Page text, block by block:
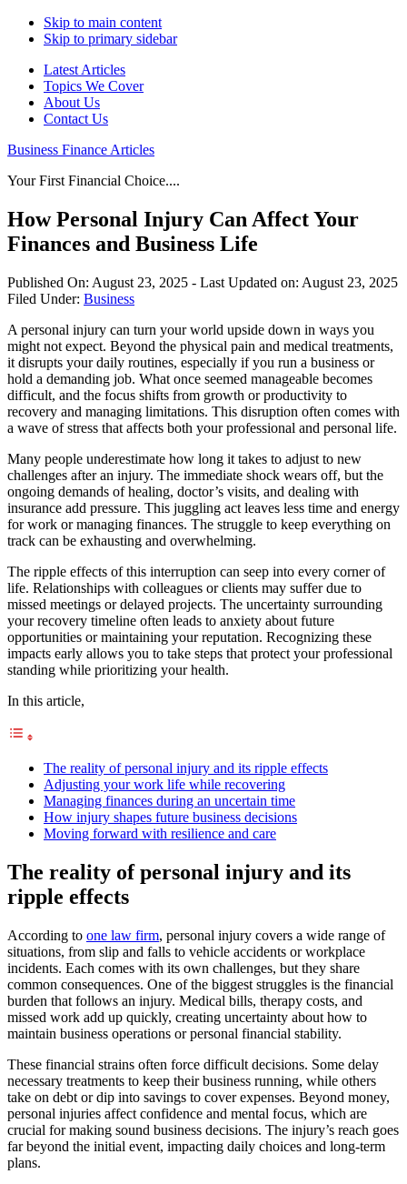
Skip to main content
Skip to primary sidebar
Latest Articles
Topics We Cover
About Us
Contact Us
Business Finance Articles
Your First Financial Choice....
How Personal Injury Can Affect Your
Finances and Business Life
Published On: August 23, 2025 - Last Updated on: August 23, 2025
Filed Under: Business
A personal injury can turn your world upside down in ways you
might not expect. Beyond the physical pain and medical treatments,
it disrupts your daily routines, especially if you run a business or
hold a demanding job. What once seemed manageable becomes
difficult, and the focus shifts from growth or productivity to
recovery and managing limitations. This disruption often comes with
a wave of stress that affects both your professional and personal life.
Many people underestimate how long it takes to adjust to new
challenges after an injury. The immediate shock wears off, but the
ongoing demands of healing, doctor’s visits, and dealing with
insurance add pressure. This juggling act leaves less time and energy
for work or managing finances. The struggle to keep everything on
track can be exhausting and overwhelming.
The ripple effects of this interruption can seep into every corner of
life. Relationships with colleagues or clients may suffer due to
missed meetings or delayed projects. The uncertainty surrounding
your recovery timeline often leads to anxiety about future
opportunities or maintaining your reputation. Recognizing these
impacts early allows you to take steps that protect your professional
standing while prioritizing your health.
In this article,
The reality of personal injury and its ripple effects
Adjusting your work life while recovering
Managing finances during an uncertain time
How injury shapes future business decisions
Moving forward with resilience and care
The reality of personal injury and its
ripple effects
According to one law firm, personal injury covers a wide range of
situations, from slip and falls to vehicle accidents or workplace
incidents. Each comes with its own challenges, but they share
common consequences. One of the biggest struggles is the financial
burden that follows an injury. Medical bills, therapy costs, and
missed work add up quickly, creating uncertainty about how to
maintain business operations or personal financial stability.
These financial strains often force difficult decisions. Some delay
necessary treatments to keep their business running, while others
take on debt or dip into savings to cover expenses. Beyond money,
personal injuries affect confidence and mental focus, which are
crucial for making sound business decisions. The injury’s reach goes
far beyond the initial event, impacting daily choices and long-term
plans.